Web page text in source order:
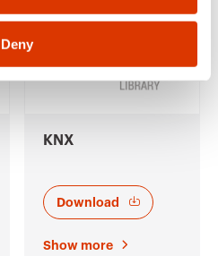
Deny
KNX
Download
Show more